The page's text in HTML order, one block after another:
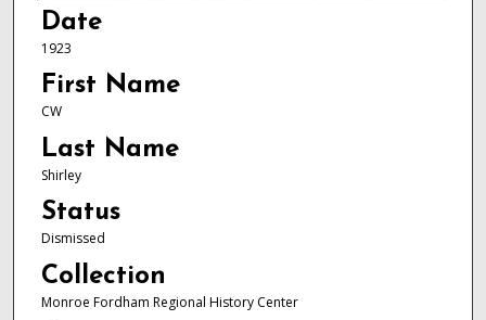
Date
1923
First Name
CW
Last Name
Shirley
Status
Dismissed
Collection
Monroe Fordham Regional History Center